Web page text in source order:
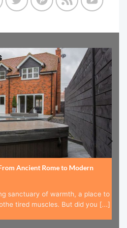
Ancient Rome to Modern
sanctuary of warmth, a place to
tired muscles. But did you [...]